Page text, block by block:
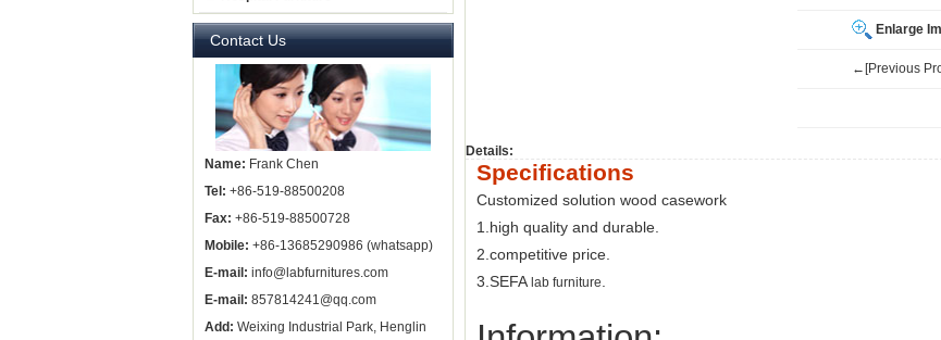
Contact Us
Name: Frank Chen
Tel: +86-519-88500208
Fax: +86-519-88500728
Mobile: +86-13685290986 (whatsapp)
E-mail: info@labfurnitures.com
E-mail: 857814241@qq.com
Add: Weixing Industrial Park, Henglin
Enlarge
←[Previous
Details:
Specifications
Customized solution wood casework
1.high quality and durable.
2.competitive price.
3.SEFA lab furniture